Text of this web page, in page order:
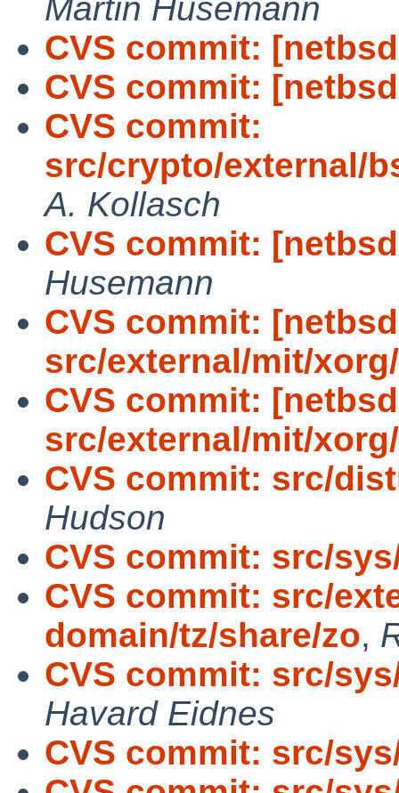
Martin Husemann
CVS commit:
CVS commit:
CVS commit:
src/crypto/external/
A. Kollasch
CVS commit:
Husemann
CVS commit:
src/external/mit/
CVS commit:
src/external/mit/
CVS commit: src/
Hudson
CVS commit: src/
CVS commit: src/
domain/tz/share/zo,
CVS commit: src/
Havard Eidnes
CVS commit: src/